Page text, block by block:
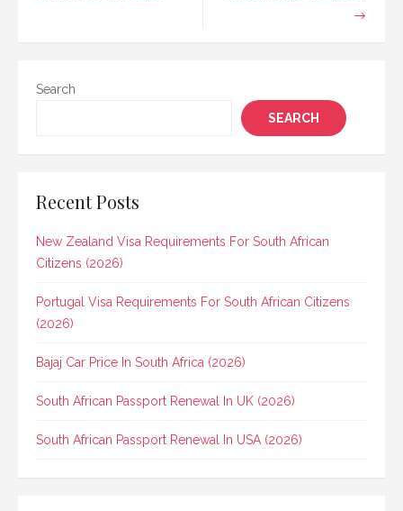
Search
SEARCH
Recent Posts
New Zealand Visa Requirements For South African
Citizens (2026)
Portugal Visa Requirements For South African Citizens
(2026)
Bajaj Car Price In South Africa (2026)
South African Passport Renewal In UK (2026)
South African Passport Renewal In USA (2026)